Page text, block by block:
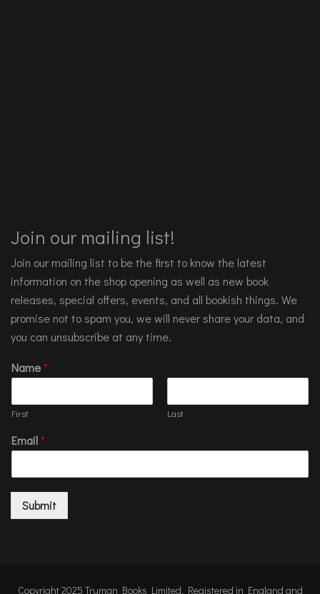
Join our mailing list!
Join our mailing list to be the first to know the latest
information on the shop opening as well as new book
releases, special offers, events, and all bookish things. We
promise not to spam you, we will never share your data, and
you can unsubscribe at any time.
Name*
First Last
Email*
Submit
Copyright 2025 Truman Books Limited. Registered in England and